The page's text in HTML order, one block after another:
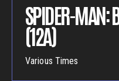
SPIDER-MAN:
(12A)
Various Times